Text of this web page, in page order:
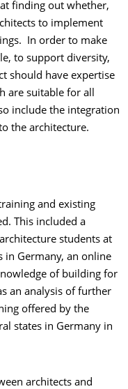
at finding out whether,
to implement
In order to make
to support diversity,
should have expertise
are suitable for all
include the integration
the architecture.
and existing
This included a
students at
in Germany, an online
of building for
an analysis of further
offered by the
states in Germany in
architects and